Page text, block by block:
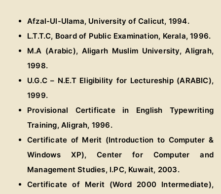
Afzal-Ul-Ulama, University of Calicut, 1994.
L.T.T.C, Board of Public Examination, Kerala, 1996.
M.A (Arabic), Aligarh Muslim University, Aligrah,
1998.
U.G.C – N.E.T Eligibility for Lectureship (ARABIC),
1999.
Provisional Certificate in English Typewriting
Training, Aligrah, 1996.
Certificate of Merit (Introduction to Computer &
Windows XP), Center for Computer and
Management Studies, I.PC, Kuwait, 2003.
Certificate of Merit (Word 2000 Intermediate),